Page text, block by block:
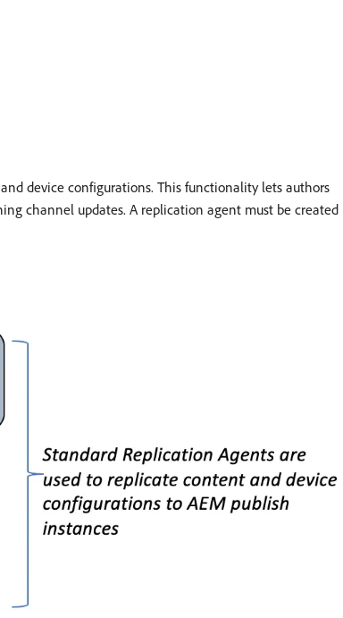
device configurations. This functionality lets authors
channel updates. A replication agent must be created